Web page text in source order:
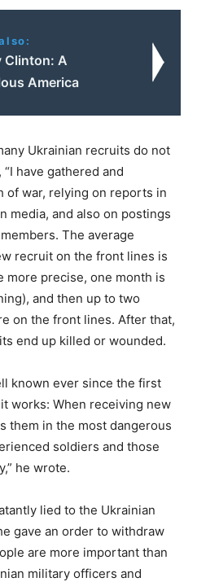
Clinton: Α
America
Ukrainian recruits do not
have gathered and
of war, relying on reports in
media, and also on postings
The average
recruit on the front lines is
more precise, one month is
and then up to two
on the front lines. After that,
end up killed or wounded.
known ever since the first
works: When receiving new
them in the most dangerous
soldiers and those
he wrote.
lied to the Ukrainian
gave an order to withdraw
are more important than
military officers and